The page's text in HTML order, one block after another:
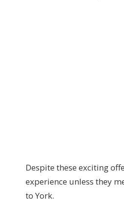
Despite these exciting
experience unless they
to York.